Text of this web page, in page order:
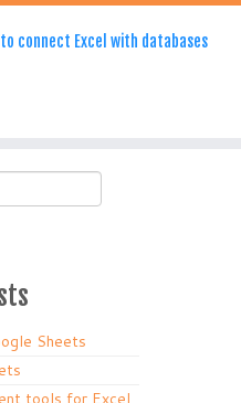
connect Excel with databases
Sheets
tools for Excel